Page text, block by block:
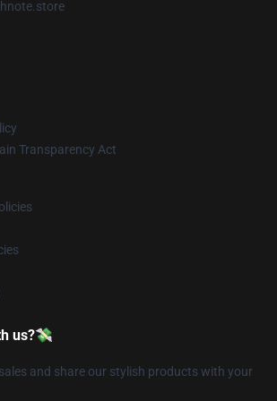
Transparency Act
us?💸
and share our stylish products with your